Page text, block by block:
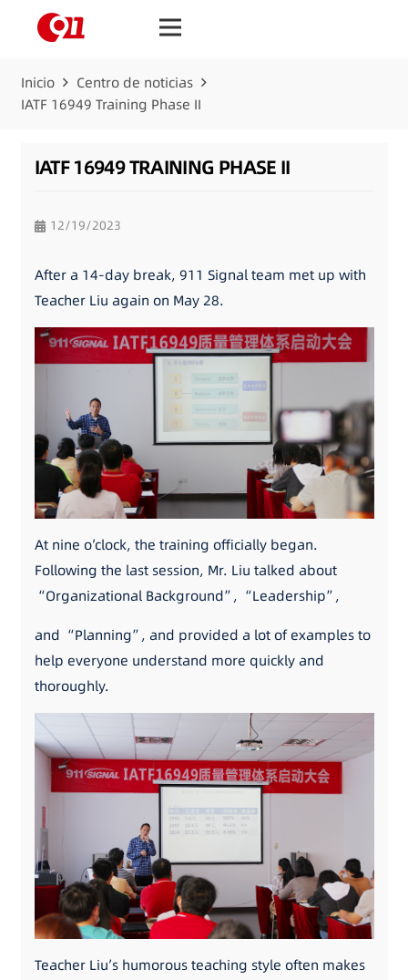
Inicio
Centro de noticias
IATF 16949 Training Phase II
IATF 16949 TRAINING PHASE II
12/19/2023
After a 14-day break, 911 Signal team met up with
Teacher Liu again on May 28.
At nine o’clock, the training officially began.
Following the last session, Mr. Liu talked about
“Organizational Background”, “Leadership”,
and “Planning”, and provided a lot of examples to
help everyone understand more quickly and
thoroughly.
Teacher Liu’s humorous teaching style often makes